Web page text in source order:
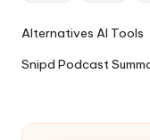
Ai
Navigation
Alternatives AI Tools
Snipd Podcast